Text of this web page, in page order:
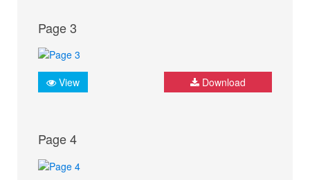
Page 3
View Download
Page 4